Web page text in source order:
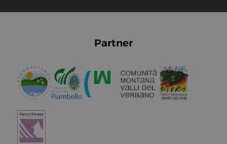
Partner